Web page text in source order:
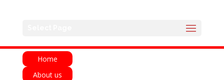
Home
About us